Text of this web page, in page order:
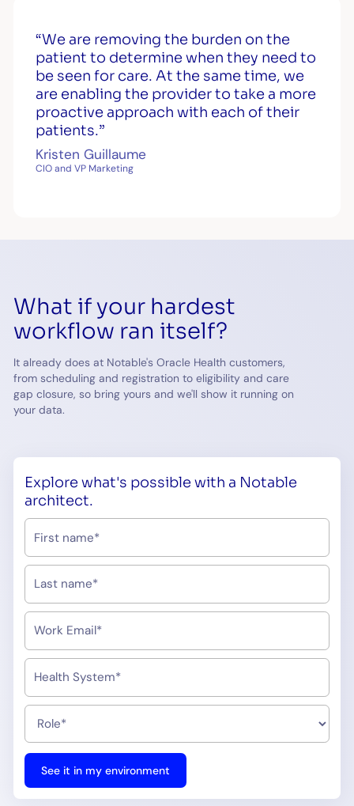
“We are removing the burden on the
patient to determine when they need to
be seen for care. At the same time, we
are enabling the provider to take a more
proactive approach with each of their
patients.”
Kristen Guillaume
CIO and VP Marketing
What if your hardest
workflow ran itself?
It already does at Notable's Oracle Health customers,
from scheduling and registration to eligibility and care
gap closure, so bring yours and we'll show it running on
your data.
Explore what's possible with a Notable
architect.